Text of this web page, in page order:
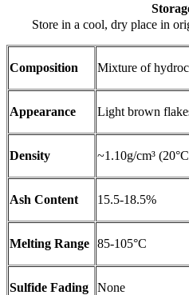
Store in a cool, dry place in
Composition Mixture of
Appearance Light brown
Density ~1.10g/cm³
Ash Content 15.5-18.5%
Melting Range 85-105°C
Sulfide Fading None